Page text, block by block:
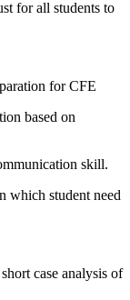
for all students to
for CFE
based on
skill.
which student need
case analysis of